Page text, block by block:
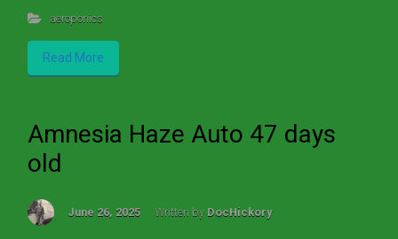
aeroponics
Read More
Amnesia Haze Auto 47 days
old
June 26, 2025 Written by DocHickory